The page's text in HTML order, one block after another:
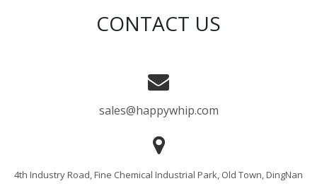
CONTACT US
sales@happywhip.com
4th Industry Road, Fine Chemical Industrial Park, Old Town, DingNan